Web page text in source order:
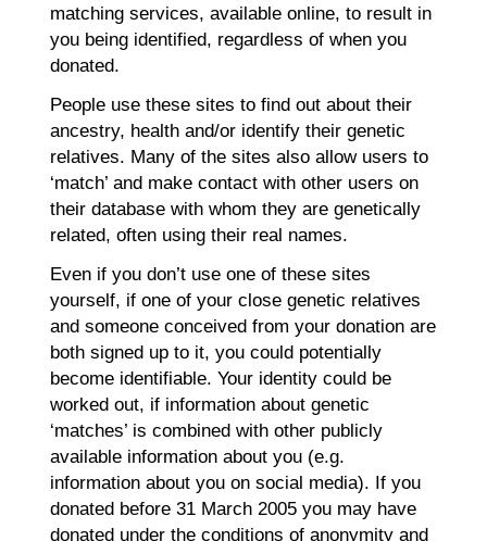
matching services, available online, to result in
you being identified, regardless of when you
donated.
People use these sites to find out about their
ancestry, health and/or identify their genetic
relatives. Many of the sites also allow users to
‘match’ and make contact with other users on
their database with whom they are genetically
related, often using their real names.
Even if you don’t use one of these sites
yourself, if one of your close genetic relatives
and someone conceived from your donation are
both signed up to it, you could potentially
become identifiable. Your identity could be
worked out, if information about genetic
‘matches’ is combined with other publicly
available information about you (e.g.
information about you on social media). If you
donated before 31 March 2005 you may have
donated under the conditions of anonymity and